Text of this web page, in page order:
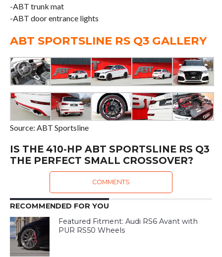
-ABT trunk mat
-ABT door entrance lights
ABT SPORTSLINE RS Q3 GALLERY
Source: ABT Sportsline
IS THE 410-HP ABT SPORTSLINE RS Q3
THE PERFECT SMALL CROSSOVER?
COMMENTS
RECOMMENDED FOR YOU
Featured Fitment: Audi RS6 Avant with
PUR RS50 Wheels